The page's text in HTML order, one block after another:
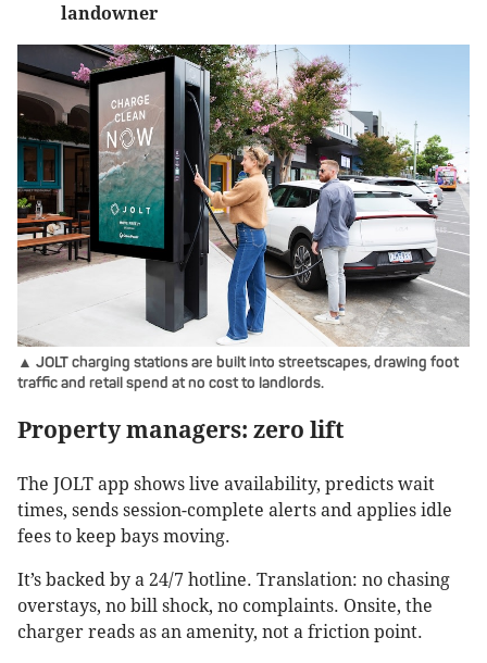
landowner
▲ JOLT charging stations are built into streetscapes, drawing foot
traffic and retail spend at no cost to landlords.
Property managers: zero lift
The JOLT app shows live availability, predicts wait
times, sends session-complete alerts and applies idle
fees to keep bays moving.
It’s backed by a 24/7 hotline. Translation: no chasing
overstays, no bill shock, no complaints. Onsite, the
charger reads as an amenity, not a friction point.